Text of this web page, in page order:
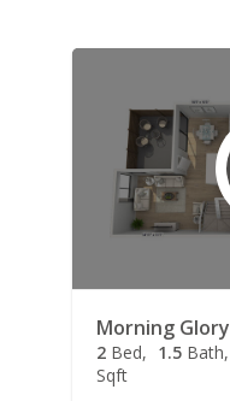
Morning Glory
2 Bed 1.5 Bath
Sqft